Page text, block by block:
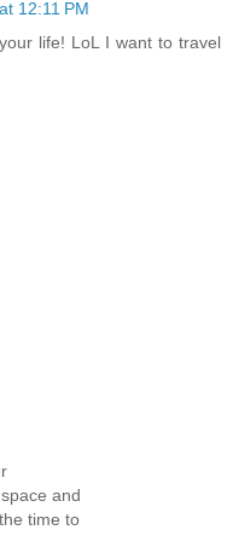
12:11 PM
life! LoL I want to travel
and
time to